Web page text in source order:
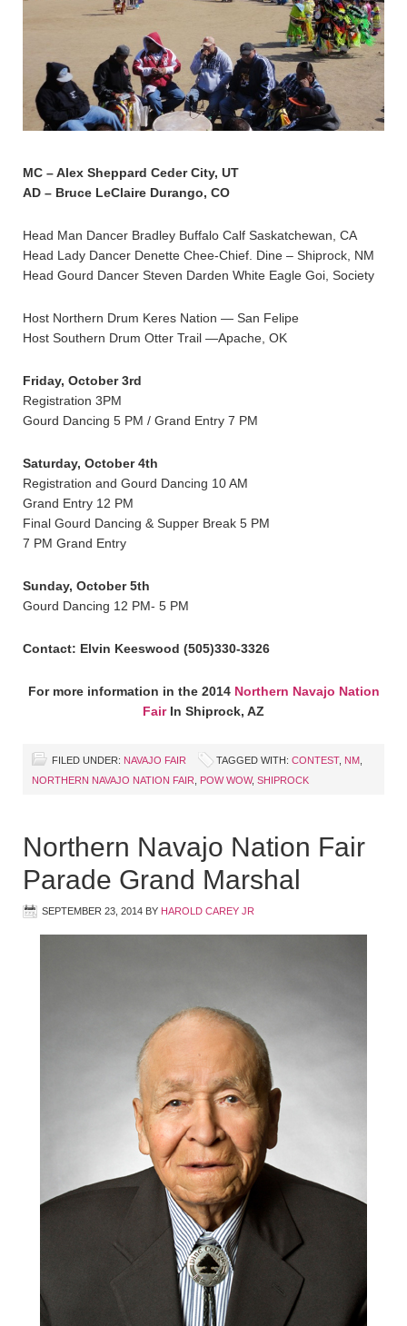
MC – Alex Sheppard Ceder City, UT
AD – Bruce LeClaire Durango, CO
Head Man Dancer Bradley Buffalo Calf Saskatchewan, CA
Head Lady Dancer Denette Chee-Chief. Dine – Shiprock, NM
Head Gourd Dancer Steven Darden White Eagle Goi, Society
Host Northern Drum Keres Nation — San Felipe
Host Southern Drum Otter Trail —Apache, OK
Friday, October 3rd
Registration 3PM
Gourd Dancing 5 PM / Grand Entry 7 PM
Saturday, October 4th
Registration and Gourd Dancing 10 AM
Grand Entry 12 PM
Final Gourd Dancing & Supper Break 5 PM
7 PM Grand Entry
Sunday, October 5th
Gourd Dancing 12 PM- 5 PM
Contact: Elvin Keeswood (505)330-3326
For more information in the 2014 Northern Navajo Nation
FairIn Shiprock, AZ
FILED UNDER: NAVAJO FAIR TAGGED WITH: CONTEST, NM
NORTHERN NAVAJO NATION FAIR
POW WOW, SHIPROCK
Northern Navajo Nation Fair
Parade Grand Marshal
SEPTEMBER 23, 2014 BY HAROLD CAREY JR